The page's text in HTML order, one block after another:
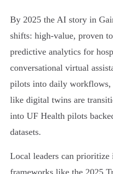
By 2025 the AI story in
shifts: high‑value, proven
predictive analytics for
conversational virtual
pilots into daily workflows,
like digital twins are
into UF Health pilots
datasets.
Local leaders can prioritize